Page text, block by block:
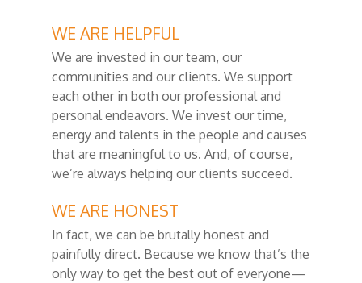
WE ARE HELPFUL
We are invested in our team, our
communities and our clients. We support
each other in both our professional and
personal endeavors. We invest our time,
energy and talents in the people and causes
that are meaningful to us. And, of course,
we’re always helping our clients succeed.
WE ARE HONEST
In fact, we can be brutally honest and
painfully direct. Because we know that’s the
only way to get the best out of everyone—